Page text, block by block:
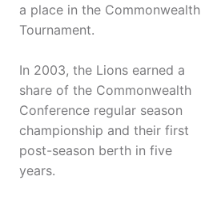
a place in the Commonwealth
Tournament.
In 2003, the Lions earned a
share of the Commonwealth
Conference regular season
championship and their first
post-season berth in five
years.